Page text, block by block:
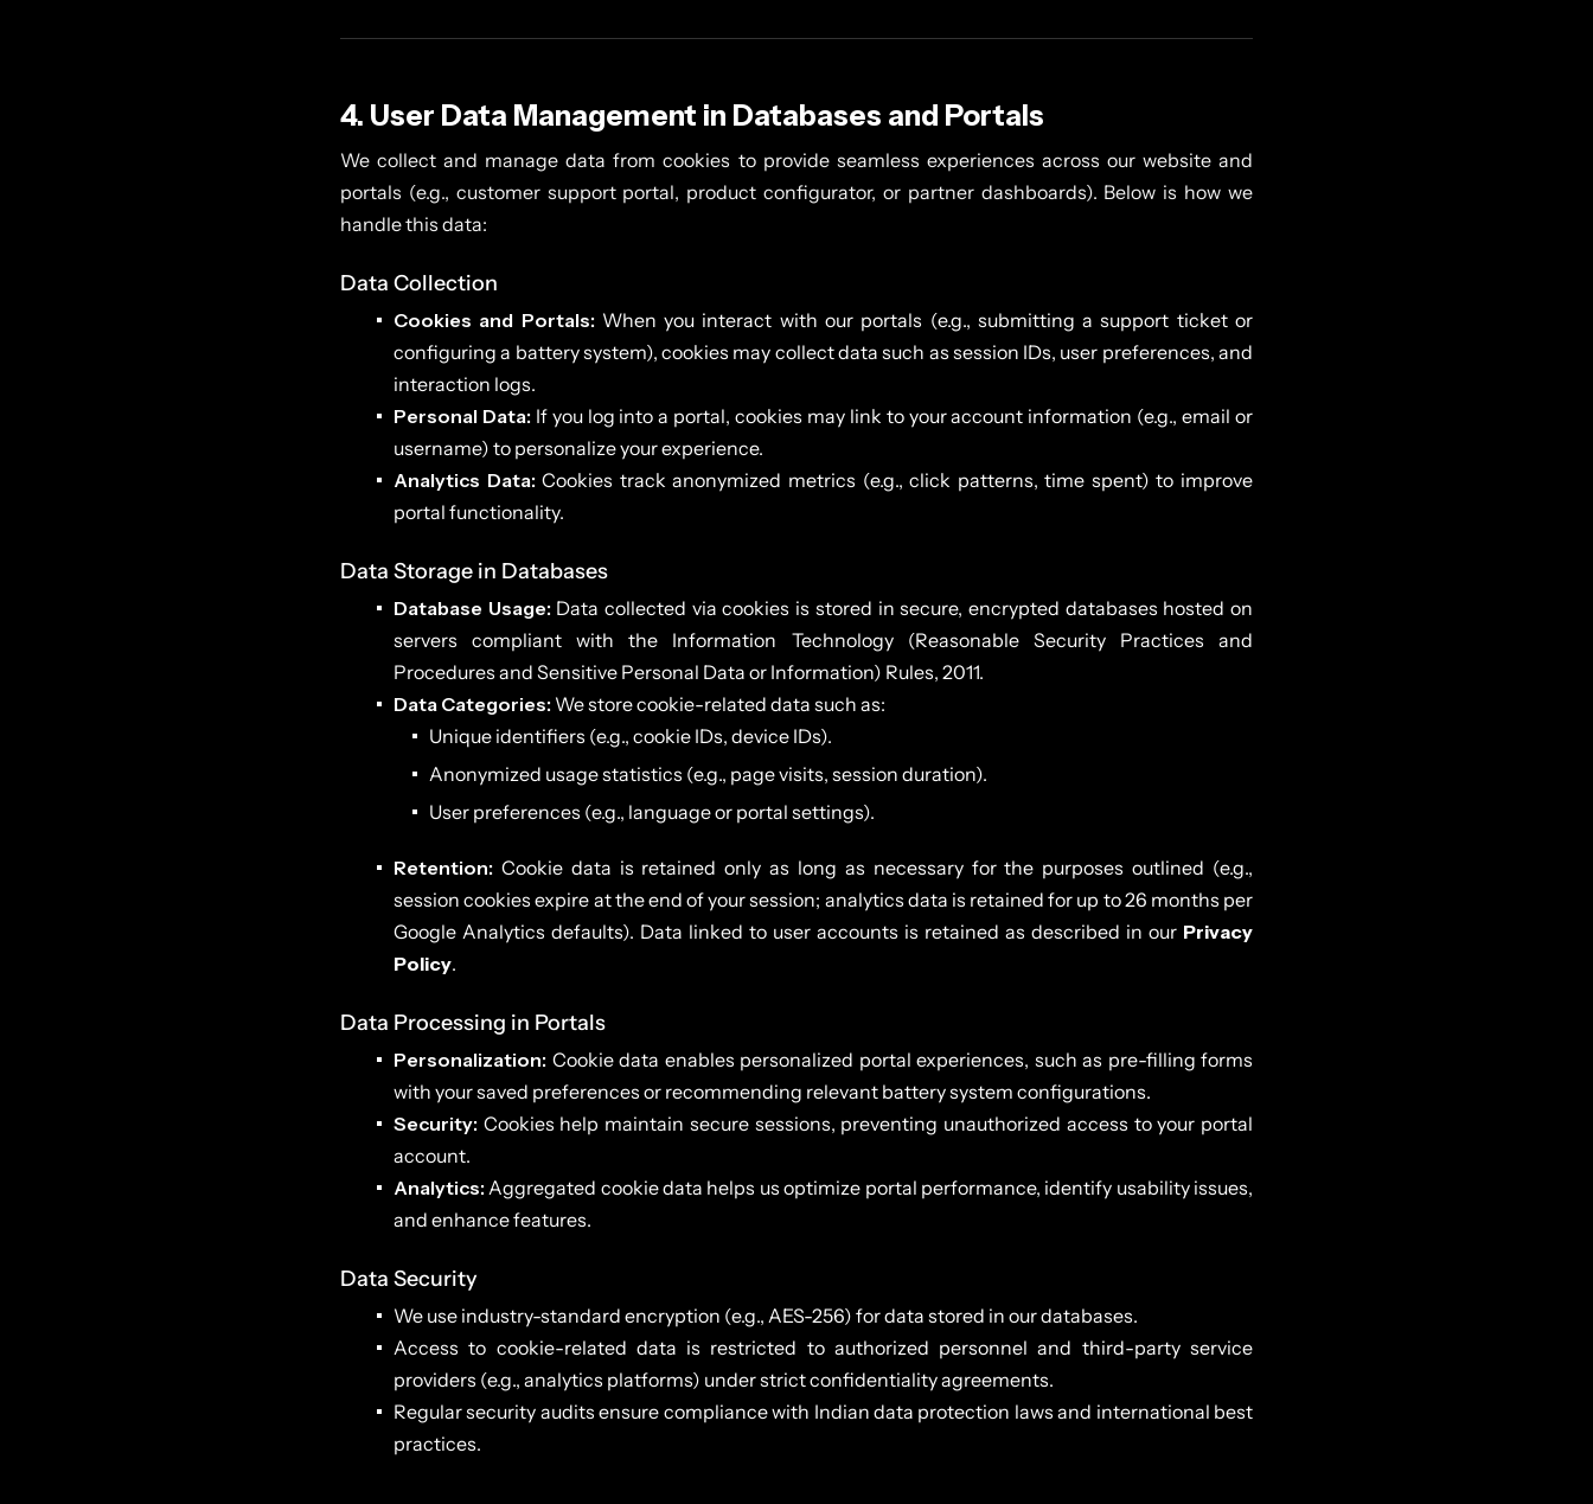
4. User Data Management in Databases and Portals
We collect and manage data from cookies to provide seamless experiences across our website and
portals (e.g., customer support portal, product configurator, or partner dashboards). Below is how we
handle this data:
Data Collection
Cookies and Portals:When you interact with our portals (e.g., submitting a support ticket or
configuring a battery system), cookies may collect data such as session IDs, user preferences, and
interaction logs.
Personal Data:If you log into a portal, cookies may link to your account information (e.g., email or
username) to personalize your experience.
Analytics Data:Cookies track anonymized metrics (e.g., click patterns, time spent) to improve
portal functionality.
Data Storage in Databases
Database Usage:Data collected via cookies is stored in secure, encrypted databases hosted on
servers compliant with the Information Technology (Reasonable Security Practices and
Procedures and Sensitive Personal Data or Information) Rules, 2011.
Data Categories: We store cookie-related data such as:
Unique identifiers (e.g., cookie IDs, device IDs).
Anonymized usage statistics (e.g., page visits, session duration).
User preferences (e.g., language or portal settings).
Retention: Cookie data is retained only as long as necessary for the purposes outlined (e.g.,
session cookies expire at the end of your session; analytics data is retained for up to 26 months per
Google Analytics defaults). Data linked to user accounts is retained as described in our Privacy
Policy.
Data Processing in Portals
Personalization: Cookie data enables personalized portal experiences, such as pre-filling forms
with your saved preferences or recommending relevant battery system configurations.
Security: Cookies help maintain secure sessions, preventing unauthorized access to your portal
account.
Analytics:Aggregated cookie data helps us optimize portal performance, identify usability issues,
and enhance features.
Data Security
We use industry-standard encryption (e.g., AES-256) for data stored in our databases.
Access to cookie-related data is restricted to authorized personnel and third-party service
providers (e.g., analytics platforms) under strict confidentiality agreements.
Regular security audits ensure compliance with Indian data protection laws and international best
practices.